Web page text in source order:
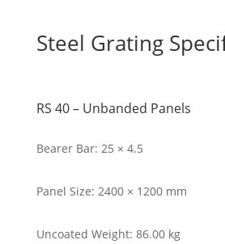
Steel Grating
RS 40 – Unbanded Panels
Bearer Bar: 25 × 4.5
Panel Size: 2400 × 1200 mm
Uncoated Weight: 86.00 kg